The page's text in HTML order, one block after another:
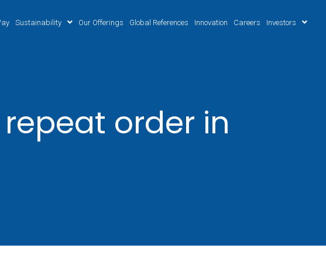
Sustainability Our Offerings Global References Innovation Careers Investors
repeat order in